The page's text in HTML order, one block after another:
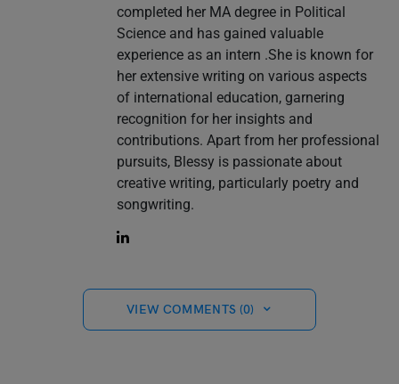
completed her MA degree in Political
Science and has gained valuable
experience as an intern .She is known for
her extensive writing on various aspects
of international education, garnering
recognition for her insights and
contributions. Apart from her professional
pursuits, Blessy is passionate about
creative writing, particularly poetry and
songwriting.
VIEW COMMENTS (0)